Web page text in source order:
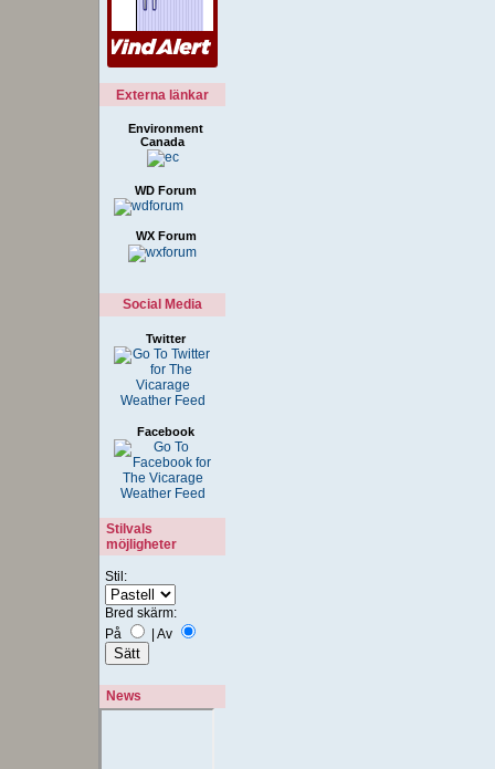
Externa länkar
Environment
Canada
WD Forum
WX Forum
Social Media
Twitter
Facebook
Stilvals
möjligheter
Stil:
Bred skärm:
På
Av
News